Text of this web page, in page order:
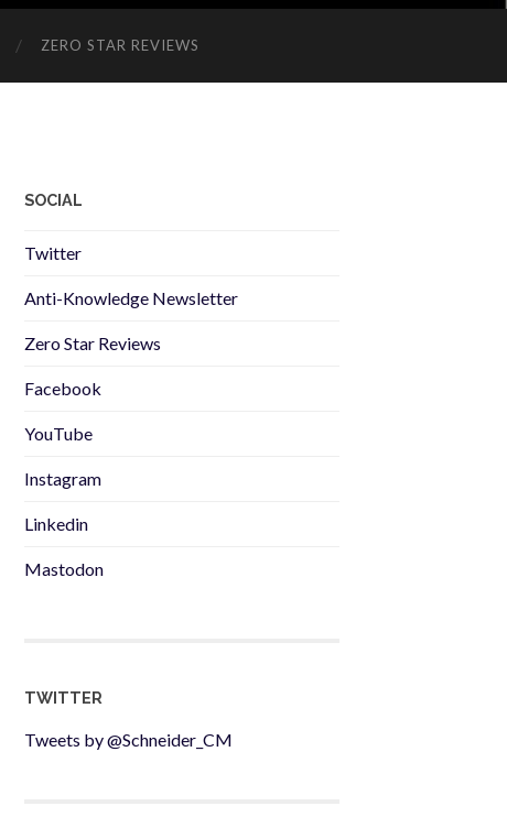
ZERO STAR REVIEWS
SOCIAL
Twitter
Anti-Knowledge Newsletter
Zero Star Reviews
Facebook
YouTube
Instagram
Linkedin
Mastodon
TWITTER
Tweets by @Schneider_CM